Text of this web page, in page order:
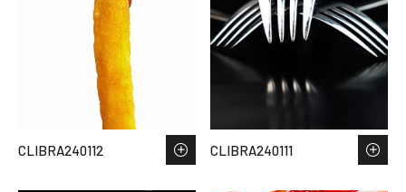
CLIBRA240112 CLIBRA240111